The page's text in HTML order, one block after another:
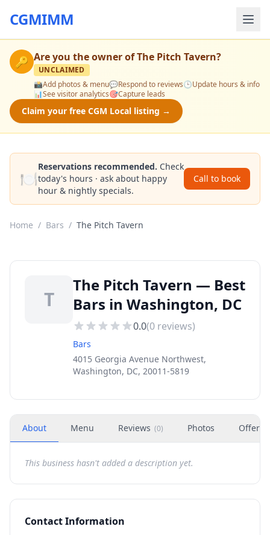
CGMIMM
🔑 Are you the owner ofThe Pitch Tavern?
UNCLAIMED
📸Add photos & menu💬Respond to reviews🕒Update hours & info
📊See visitor analytics🎯Capture leads
Claim your free CGM Local listing →
🍽️
Reservations recommended. Check
today's hours · ask about happy
hour & nightly specials.
Call to book
Home / Bars / The Pitch Tavern
T
The Pitch Tavern — Best
Bars in Washington, DC
0.0(0 reviews)
Bars
4015 Georgia Avenue Northwest,
Washington, DC, 20011-5819
About Menu Reviews (0) Photos Offers
This business hasn't added a description yet.
Contact Information